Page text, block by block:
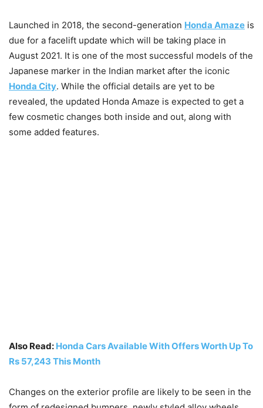
Launched in 2018, the second-generation Honda Amaze is
due for a facelift update which will be taking place in
August 2021. It is one of the most successful models of the
Japanese marker in the Indian market after the iconic
Honda City. While the official details are yet to be
revealed, the updated Honda Amaze is expected to get a
few cosmetic changes both inside and out, along with
some added features.
Also Read: Honda Cars Available With Offers Worth Up To
Rs 57,243 This Month
Changes on the exterior profile are likely to be seen in the